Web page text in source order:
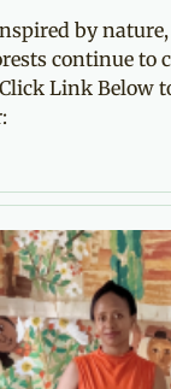
by nature,
continue to
Link Below